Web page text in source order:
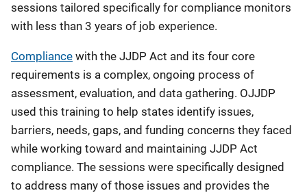
sessions tailored specifically for compliance monitors
with less than 3 years of job experience.
Compliance with the JJDP Act and its four core
requirements is a complex, ongoing process of
assessment, evaluation, and data gathering. OJJDP
used this training to help states identify issues,
barriers, needs, gaps, and funding concerns they faced
while working toward and maintaining JJDP Act
compliance. The sessions were specifically designed
to address many of those issues and provides the